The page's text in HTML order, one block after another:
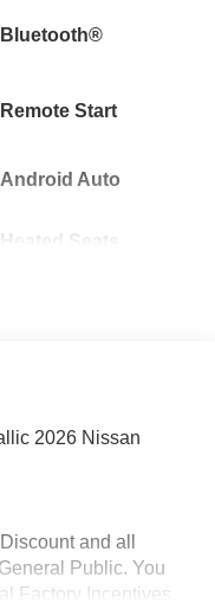
Bluetooth®
Remote Start
Android Auto
Heated Seats
2026 Nissan
and all
Public. You
Factory Incentives.